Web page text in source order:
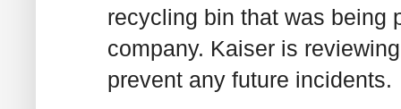
recycling bin that was being
company. Kaiser is
prevent any future incidents.